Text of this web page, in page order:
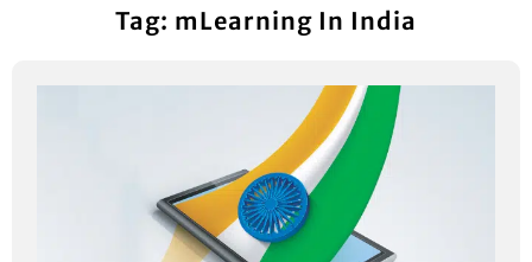
Tag: mLearning In India